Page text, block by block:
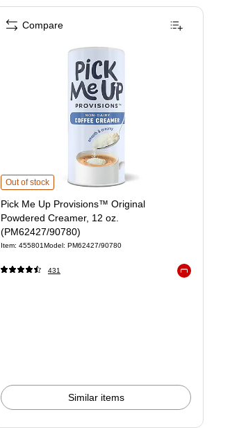
Pick Me Up Provisions™ Original Powdered Creamer, 12
Out of stock
Pick Me Up Provisions™ Original
Powdered Creamer, 12 oz.
(PM62427/90780)
Item: 455801Model: PM62427/90780
431
Similar items
Compare